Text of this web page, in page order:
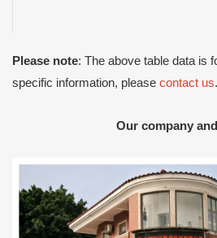
Please note: The above table data is
specific information, please contact us.
Our company